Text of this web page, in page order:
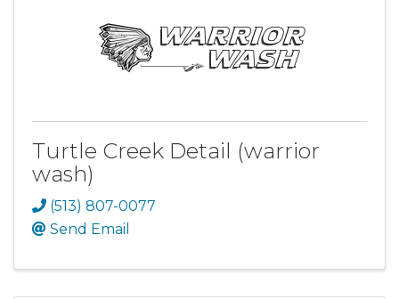
Turtle Creek Detail (warrior
wash)
(513) 807-0077
Send Email